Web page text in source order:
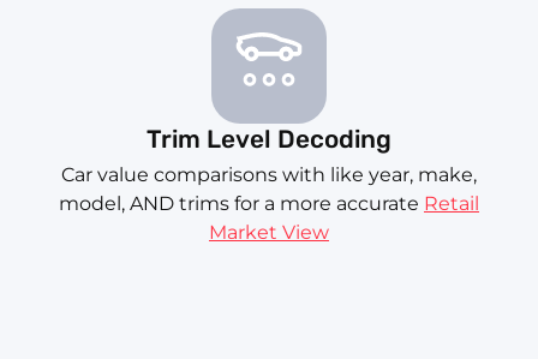
Trim Level Decoding
Car value comparisons with like year, make,
model, AND trims for a more accurate Retail
Market View